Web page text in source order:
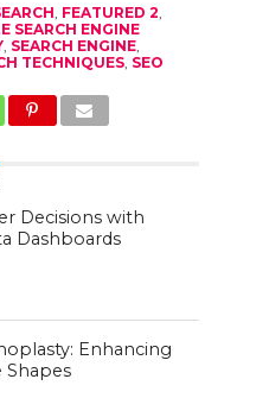
, FEATURED 2,
SEARCH ENGINE
, SEARCH ENGINE,
TECHNIQUES, SEO
Decisions with
Dashboards
Enhancing
Shapes